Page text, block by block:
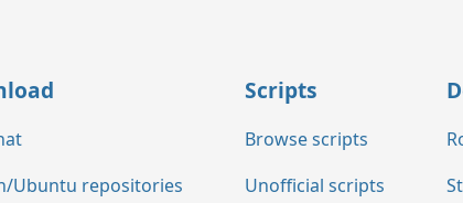
Ubuntu repositories
Scripts
Browse scripts
Unofficial scripts